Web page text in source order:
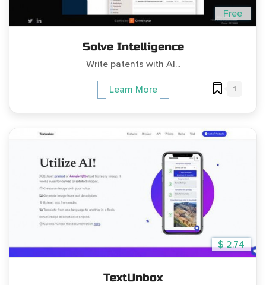
Free
Solve Intelligence
Write patents with AI...
Learn More 1
$ 2.74
TextUnbox